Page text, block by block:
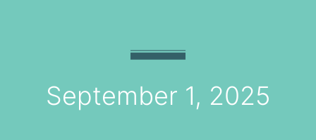
September 1, 2025